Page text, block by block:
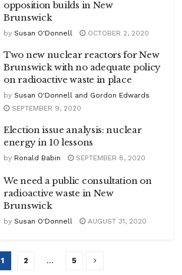
opposition builds in New
Brunswick
by Susan O'Donnell OCTOBER 2, 2020
Two new nuclear reactors for New
Brunswick with no adequate policy
on radioactive waste in place
by Susan O'Donnell and Gordon Edwards
SEPTEMBER 9, 2020
Election issue analysis: nuclear
energy in 10 lessons
by Ronald Babin SEPTEMBER 8, 2020
We need a public consultation on
radioactive waste in New
Brunswick
by Susan O'Donnell AUGUST 31, 2020
1 2 … 5